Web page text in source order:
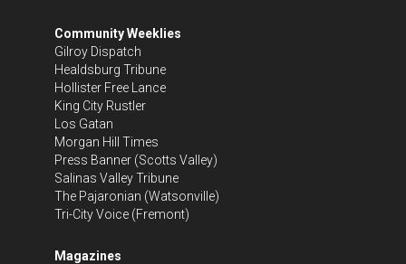
Community Weeklies
Gilroy Dispatch
Healdsburg Tribune
Hollister Free Lance
King City Rustler
Los Gatan
Morgan Hill Times
Press Banner (Scotts Valley)
Salinas Valley Tribune
The Pajaronian (Watsonville)
Tri-City Voice (Fremont)
Magazines